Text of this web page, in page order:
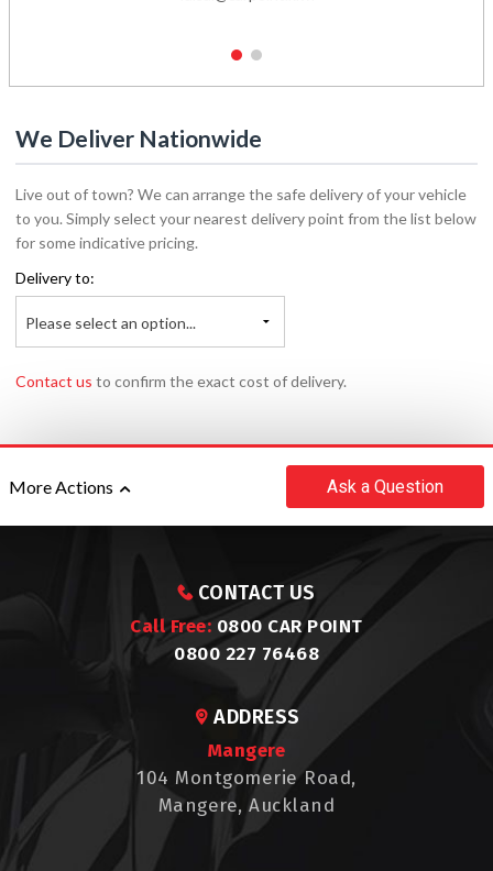
1 2
We Deliver Nationwide
Live out of town? We can arrange the safe delivery of your vehicle
to you. Simply select your nearest delivery point from the list below
for some indicative pricing.
Delivery to:
Please select an option...
Contact us to confirm the exact cost of delivery.
More Actions Ask a Question
CONTACT US
Call Free: 0800 CAR POINT
0800 227 76468
ADDRESS
Mangere
104 Montgomerie Road,
Mangere, Auckland